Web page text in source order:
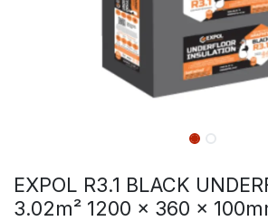
EXPOL R3.1 BLACK
3.02m² 1200 x 360 x